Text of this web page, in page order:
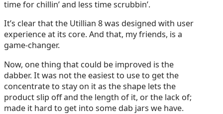
time for chillin’ and less time scrubbin’.
It’s clear that the Utillian 8 was designed with user
experience at its core. And that, my friends, is a
game-changer.
Now, one thing that could be improved is the
dabber. It was not the easiest to use to get the
concentrate to stay on it as the shape lets the
product slip off and the length of it, or the lack of;
made it hard to get into some dab jars we have.